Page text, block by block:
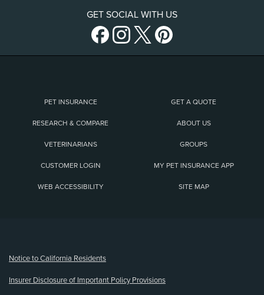
GET SOCIAL WITH US
PET INSURANCE GET A QUOTE
RESEARCH & COMPARE ABOUT US
VETERINARIANS GROUPS
CUSTOMER LOGIN MY PET INSURANCE APP
WEB ACCESSIBILITY SITE MAP
Notice to California Residents
Insurer Disclosure of Important Policy Provisions